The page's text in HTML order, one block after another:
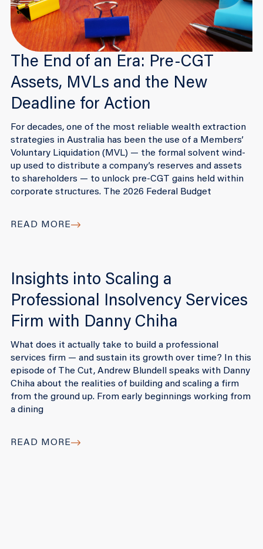
The End of an Era: Pre-CGT
Assets, MVLs and the New
Deadline for Action
For decades, one of the most reliable wealth extraction
strategies in Australia has been the use of a Members’
Voluntary Liquidation (MVL) — the formal solvent wind-
up used to distribute a company’s reserves and assets
to shareholders — to unlock pre-CGT gains held within
corporate structures. The 2026 Federal Budget
READ MORE
Insights into Scaling a
Professional Insolvency Services
Firm with Danny Chiha
What does it actually take to build a professional
services firm — and sustain its growth over time? In this
episode of The Cut, Andrew Blundell speaks with Danny
Chiha about the realities of building and scaling a firm
from the ground up. From early beginnings working from
a dining
READ MORE